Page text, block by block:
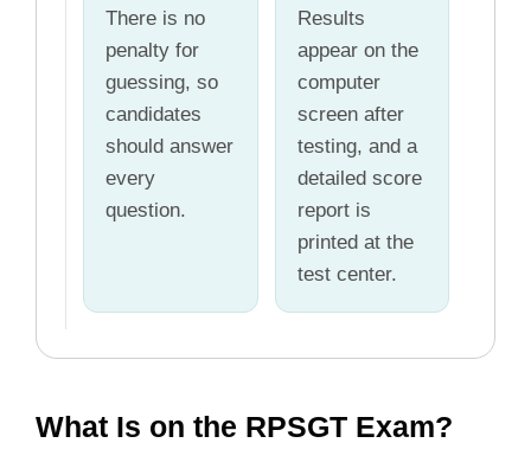
There is no
penalty for
guessing, so
candidates
should answer
every
question.
Results
appear on the
computer
screen after
testing, and a
detailed score
report is
printed at the
test center.
What Is on the RPSGT Exam?